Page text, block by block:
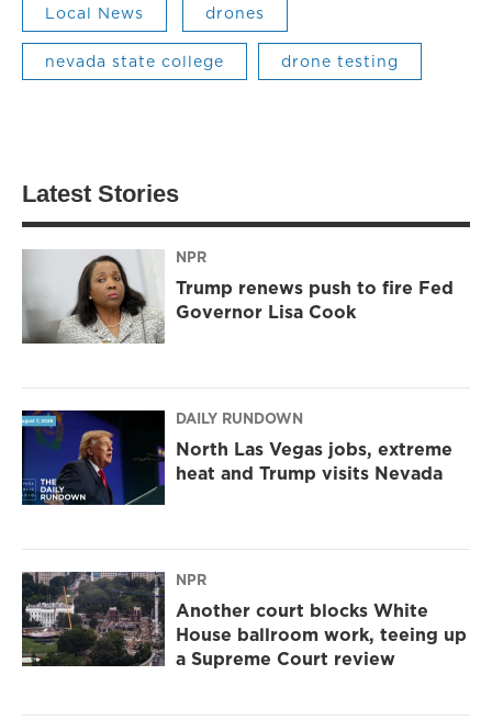
Local News drones
nevada state college drone testing
Latest Stories
NPR
Trump renews push to fire Fed
Governor Lisa Cook
DAILY RUNDOWN
North Las Vegas jobs, extreme
heat and Trump visits Nevada
NPR
Another court blocks White
House ballroom work, teeing up
a Supreme Court review